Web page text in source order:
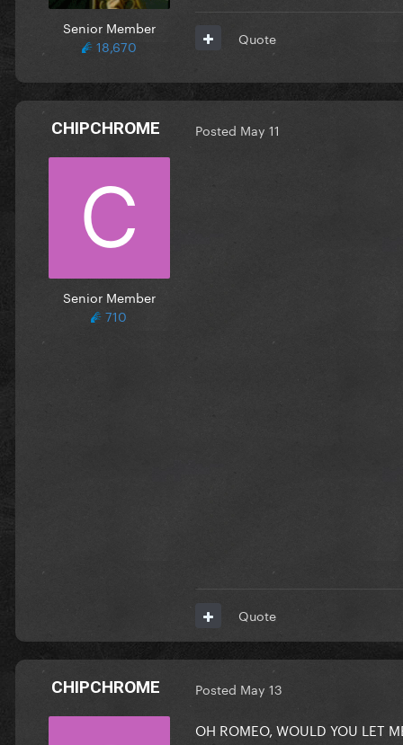
Senior Member
18,670
Quote
CHIPCHROME
Senior Member
710
Posted May 11
Quote
CHIPCHROME Posted May 13
OH ROMEO, WOULD YOU LET